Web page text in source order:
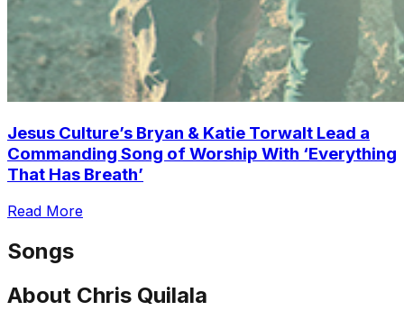
Jesus Culture’s Bryan & Katie Torwalt Lead a
Commanding Song of Worship With ‘Everything
That Has Breath’
Read More
Songs
About Chris Quilala